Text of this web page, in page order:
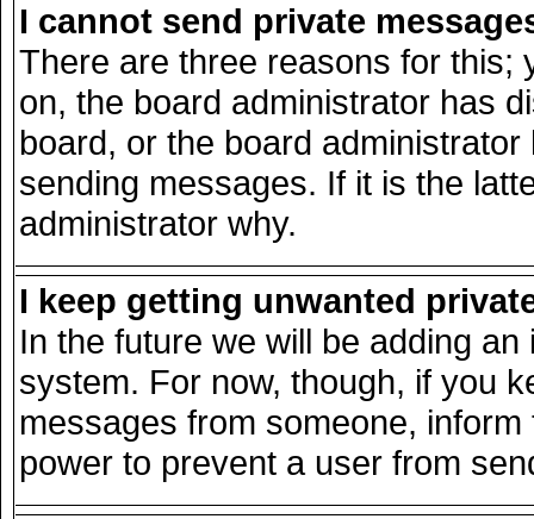
I cannot send private
There are three reasons for this;
on, the board administrator has
board, or the board
sending messages. If it is the
administrator why.
I keep getting unwanted
In the future we will be adding
system. For now, though, if you
messages from someone,
power to prevent a user from